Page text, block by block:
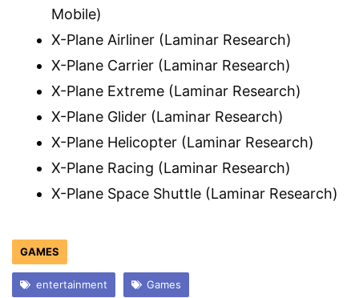
Mobile)
X-Plane Airliner (Laminar Research)
X-Plane Carrier (Laminar Research)
X-Plane Extreme (Laminar Research)
X-Plane Glider (Laminar Research)
X-Plane Helicopter (Laminar Research)
X-Plane Racing (Laminar Research)
X-Plane Space Shuttle (Laminar Research)
GAMES
entertainment Games